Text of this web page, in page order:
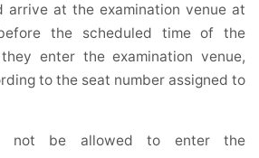
arrive at the examination venue at
the scheduled time of the
enter the examination venue,
to the seat number assigned to
not be allowed to enter the